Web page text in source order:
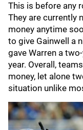
This is before any
They are currently
money anytime
to give Gainwell a
gave Warren a
year. Overall,
money, let alone
situation unlike